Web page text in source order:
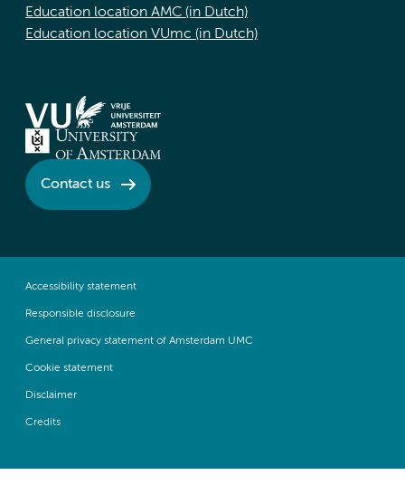
Education location AMC (in Dutch)
Education location VUmc (in Dutch)
Contact us
Accessibility statement
Responsible disclosure
General privacy statement of Amsterdam UMC
Cookie statement
Disclaimer
Credits